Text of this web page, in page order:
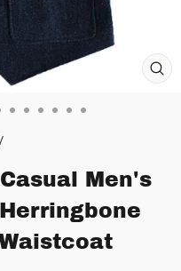
/
Men's